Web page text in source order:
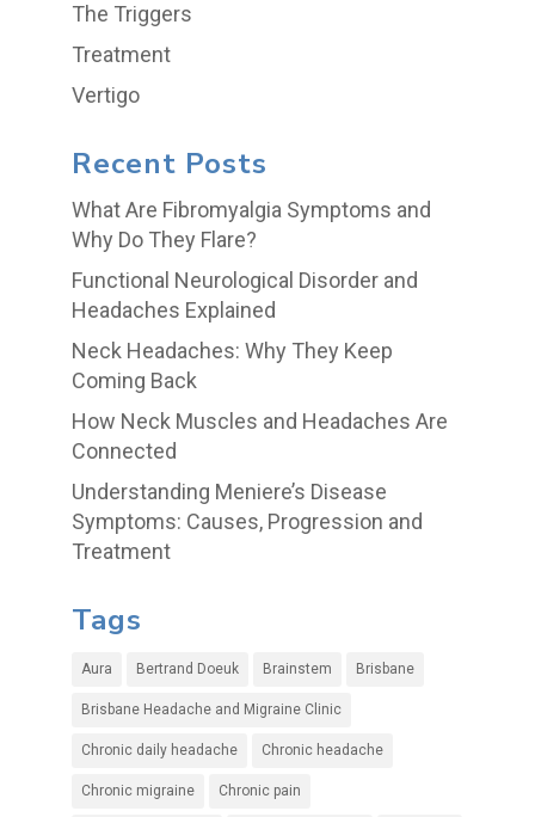
The Triggers
Treatment
Vertigo
Recent Posts
What Are Fibromyalgia Symptoms and
Why Do They Flare?
Functional Neurological Disorder and
Headaches Explained
Neck Headaches: Why They Keep
Coming Back
How Neck Muscles and Headaches Are
Connected
Understanding Meniere’s Disease
Symptoms: Causes, Progression and
Treatment
Tags
Aura Bertrand Doeuk Brainstem Brisbane
Brisbane Headache and Migraine Clinic
Chronic daily headache Chronic headache
Chronic migraine Chronic pain